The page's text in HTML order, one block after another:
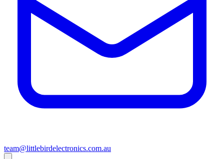
team@littlebirdelectronics.com.au